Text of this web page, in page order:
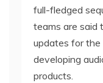
full-fledged
teams are said
updates for the
developing
products.